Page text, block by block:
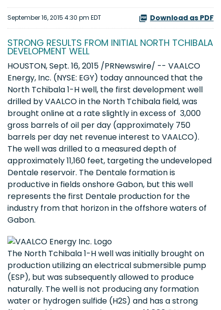
September 16, 2015 4:30 pm EDT Download as PDF
STRONG RESULTS FROM INITIAL NORTH TCHIBALA
DEVELOPMENT WELL
HOUSTON, Sept. 16, 2015 /PRNewswire/ -- VAALCO
Energy, Inc. (NYSE: EGY) today announced that the
North Tchibala 1-H well, the first development well
drilled by VAALCO in the North Tchibala field, was
brought online at a rate slightly in excess of 3,000
gross barrels of oil per day (approximately 750
barrels per day net revenue interest to VAALCO).
The well was drilled to a measured depth of
approximately 11,160 feet, targeting the undeveloped
Dentale reservoir. The Dentale formation is
productive in fields onshore Gabon, but this well
represents the first Dentale production for the
industry from that horizon in the offshore waters of
Gabon.
The North Tchibala 1-H well was initially brought on
production utilizing an electrical submersible pump
(ESP), but was subsequently allowed to produce
naturally. The well is not producing any formation
water or hydrogen sulfide (H2S) and has a strong